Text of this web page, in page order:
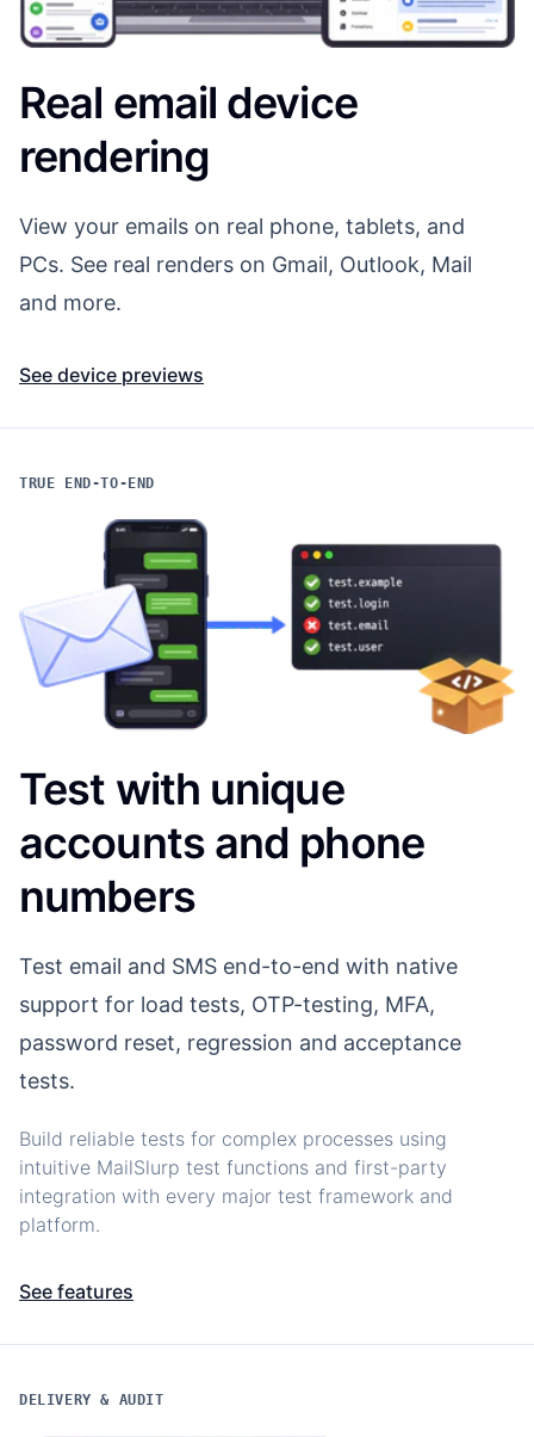
Real email device
rendering
View your emails on real phone, tablets, and
PCs. See real renders on Gmail, Outlook, Mail
and more.
See device previews
TRUE END-TO-END
Test with unique
accounts and phone
numbers
Test email and SMS end-to-end with native
support for load tests, OTP-testing, MFA,
password reset, regression and acceptance
tests.
Build reliable tests for complex processes using
intuitive MailSlurp test functions and first-party
integration with every major test framework and
platform.
See features
DELIVERY & AUDIT